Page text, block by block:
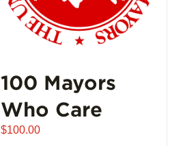
100 Mayors
Who Care
$100.00